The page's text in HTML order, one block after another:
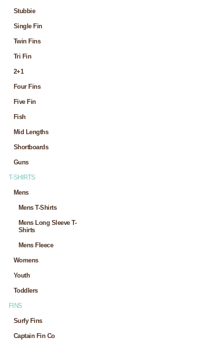
Stubbie
Single Fin
Twin Fins
Tri Fin
2+1
Four Fins
Five Fin
Fish
Mid Lengths
Shortboards
Guns
T-SHIRTS
Mens
Mens T-Shirts
Mens Long Sleeve T-
Shirts
Mens Fleece
Womens
Youth
Toddlers
FINS
Surfy Fins
Captain Fin Co